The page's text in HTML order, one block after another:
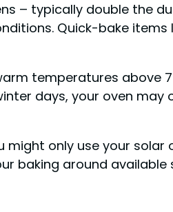
– typically double the
Quick-bake items
temperatures above
days, your oven
only use your
baking around available